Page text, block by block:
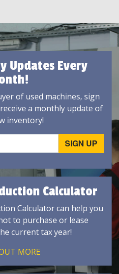
Updates Every
of used machines, sign
a monthly update of
inventory!
Calculator
Calculator can help you
to purchase or lease
current tax year!
MORE